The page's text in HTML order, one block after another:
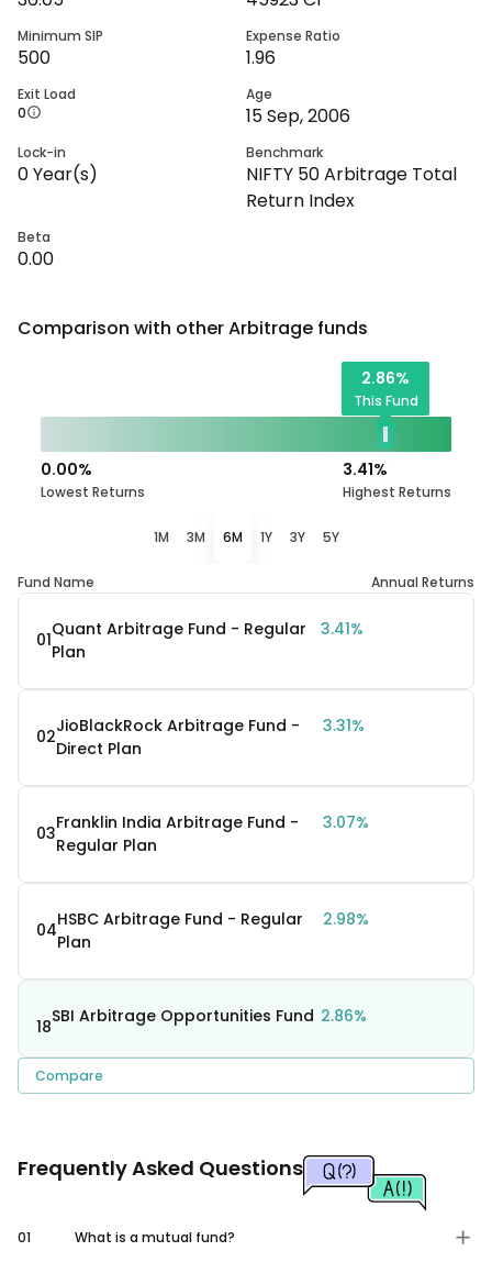
Minimum SIP
500
Expense Ratio
1.96
Exit Load
0
Age
15 Sep, 2006
Lock-in
0Year(s)
Benchmark
NIFTY 50 Arbitrage Total
Return Index
Beta
0.00
Comparison with otherArbitrage funds
2.86%
This Fund
3.41%
Highest Returns
0.00%
Lowest Returns
1M 3M 6M 1Y 3Y 5Y
Fund Name Annual Returns
01Quant Arbitrage Fund - Regular
Plan
3.41%
02JioBlackRock Arbitrage Fund -
Direct Plan
3.31%
03Franklin India Arbitrage Fund -
Regular Plan
3.07%
04HSBC Arbitrage Fund - Regular
Plan
2.98%
18SBI Arbitrage Opportunities Fund 2.86%
Compare
Frequently Asked Questions
01 What is a mutual fund?